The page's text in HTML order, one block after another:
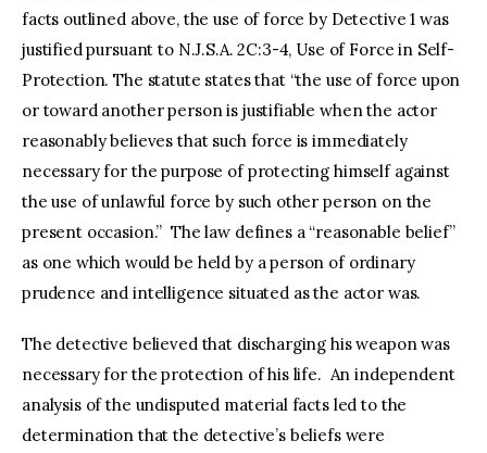
facts outlined above, the use of force by Detective 1 was
justified pursuant to N.J.S.A. 2C:3-4, Use of Force in Self-
Protection. The statute states that “the use of force upon
or toward another person is justifiable when the actor
reasonably believes that such force is immediately
necessary for the purpose of protecting himself against
the use of unlawful force by such other person on the
present occasion.” The law defines a “reasonable belief”
as one which would be held by a person of ordinary
prudence and intelligence situated as the actor was.
The detective believed that discharging his weapon was
necessary for the protection of his life. An independent
analysis of the undisputed material facts led to the
determination that the detective’s beliefs were